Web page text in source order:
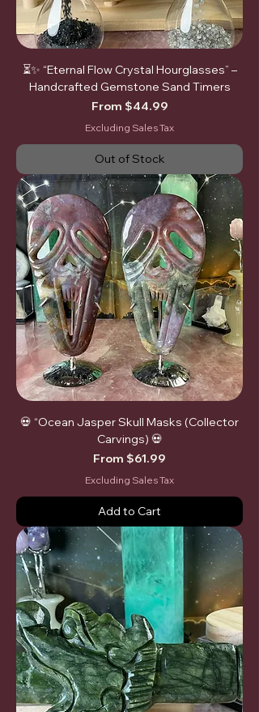
⏳✨ “Eternal Flow Crystal Hourglasses” –
Handcrafted Gemstone Sand Timers
From $44.99
Sale Price
Excluding Sales Tax
Out of Stock
💀 “Ocean Jasper Skull Masks (Collector
Carvings) 💀
From $61.99
Sale Price
Excluding Sales Tax
Add to Cart